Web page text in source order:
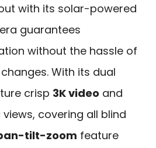
with its solar-powered
guarantees
without the hassle of
With its dual
crisp 3K video and
covering all blind
tilt-zoom feature